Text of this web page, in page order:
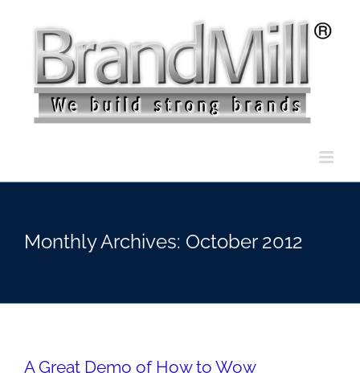
Monthly Archives: October 2012
A Great Demo of How to Wow